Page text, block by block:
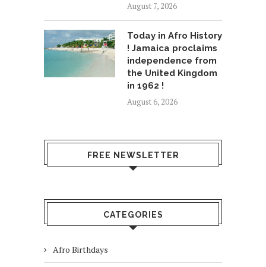
August 7, 2026
Today in Afro History
! Jamaica proclaims
independence from
the United Kingdom
in 1962 !
August 6, 2026
FREE NEWSLETTER
CATEGORIES
Afro Birthdays